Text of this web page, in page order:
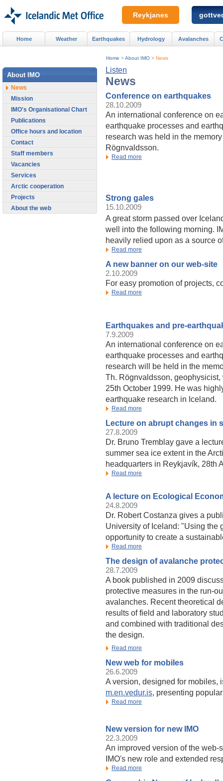
Listen
News
Conference on earthquakes
28.10.2009
An international conference on
earthquake processes and
research was held in the
Rögnvaldsson.
Read more
Strong gales
15.10.2009
A great storm passed over
well into the following morning.
heavily relied upon as a source
Read more
A new banner on our web-site
2.10.2009
For easy promotion of projects,
Read more
Earthquakes and pre-
7.9.2009
An international conference on
earthquake processes and
research will be held in the
Th. Rögnvaldsson, geophysicist,
25th October 1999. He was
earthquake research in Iceland.
Read more
Lecture on abrupt changes in
27.8.2009
Dr. Bruno Tremblay gave a
summer sea ice extent in the
headquarters in Reykjavík, 28th
Read more
A lecture on Ecological
24.8.2009
Dr. Robert Costanza gives a
University of Iceland: "Using the
opportunity to create a
Read more
The design of avalanche
28.7.2009
A book published in 2009
protective measures in the run-
avalanches. Recent theoretical
results of field and laboratory
and combined with traditional
the design.
Read more
New web for mobiles
26.6.2009
A version, designed for mobiles,
m.en.vedur.is, presenting
Read more
New version for new IMO
22.3.2009
An improved version of the web-
IMO's new role and extended
Read more
Home >About IMO > News
Home Weather Earthquakes Hydrology Avalanches
About IMO
News
Mission
IMO's Organisational Chart
Publications
Office hours and location
Contact
Staff members
Vacancies
Services
Arctic cooperation
Projects
About the web
Reykjanes